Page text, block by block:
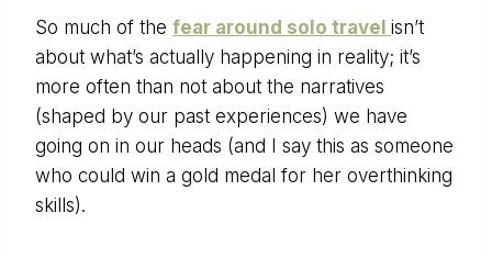
So much of the fear around solo travel isn’t
about what’s actually happening in reality; it’s
more often than not about the narratives
(shaped by our past experiences) we have
going on in our heads (and I say this as someone
who could win a gold medal for her overthinking
skills).